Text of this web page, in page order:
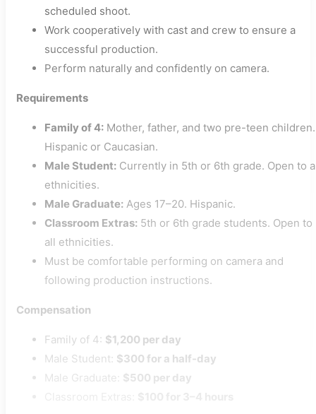
scheduled shoot.
Work cooperatively with cast and crew to ensure a
successful production.
Perform naturally and confidently on camera.
Requirements
Family of 4: Mother, father, and two pre-teen children.
Hispanic or Caucasian.
Male Student: Currently in 5th or 6th grade. Open to
ethnicities.
Male Graduate: Ages 17–20. Hispanic.
Classroom Extras: 5th or 6th grade students. Open to
all ethnicities.
Must be comfortable performing on camera and
following production instructions.
Compensation
Family of 4: $1,200 per day
Male Student: $300 for a half-day
Male Graduate: $500 per day